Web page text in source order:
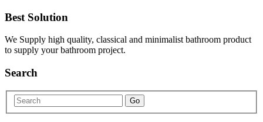
Best Solution
We Supply high quality, classical and minimalist bathroom product
to supply your bathroom project.
Search
Go